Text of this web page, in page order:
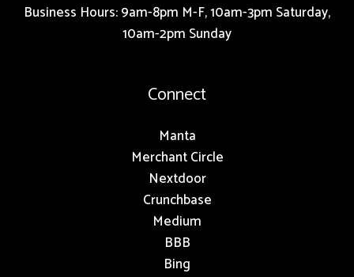
Business Hours: 9am-8pm M-F, 10am-3pm Saturday,
10am-2pm Sunday
Connect
Manta
Merchant Circle
Nextdoor
Crunchbase
Medium
BBB
Bing